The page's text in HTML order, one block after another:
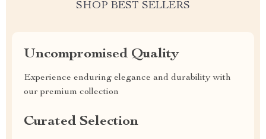
SHOP BEST SELLERS
Uncompromised Quality
Experience enduring elegance and durability with
our premium collection
Curated Selection